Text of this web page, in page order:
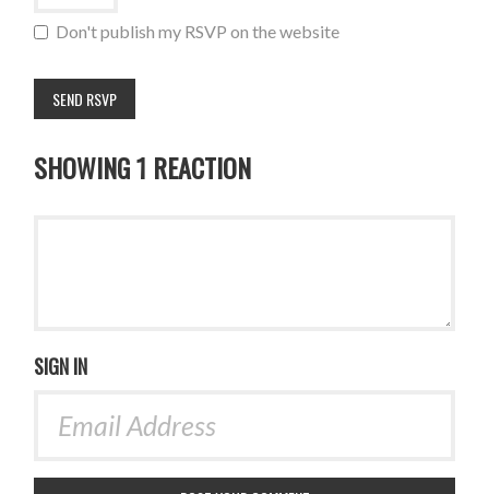
Don't publish my RSVP on the website
SHOWING 1 REACTION
SIGN IN